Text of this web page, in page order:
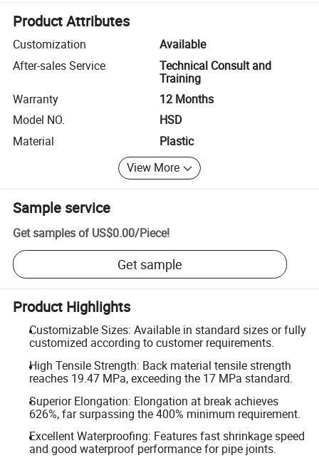
Product Attributes
Customization
Available
After-sales Service
Technical Consult and
Training
Warranty
12 Months
Model NO.
HSD
Material
Plastic
View More
Sample service
Get samples of US$0.00/Piece!
Get sample
Product Highlights
Customizable Sizes: Available in standard sizes or fully
customized according to customer requirements.
High Tensile Strength: Back material tensile strength
reaches 19.47 MPa, exceeding the 17 MPa standard.
Superior Elongation: Elongation at break achieves
626%, far surpassing the 400% minimum requirement.
Excellent Waterproofing: Features fast shrinkage speed
and good waterproof performance for pipe joints.